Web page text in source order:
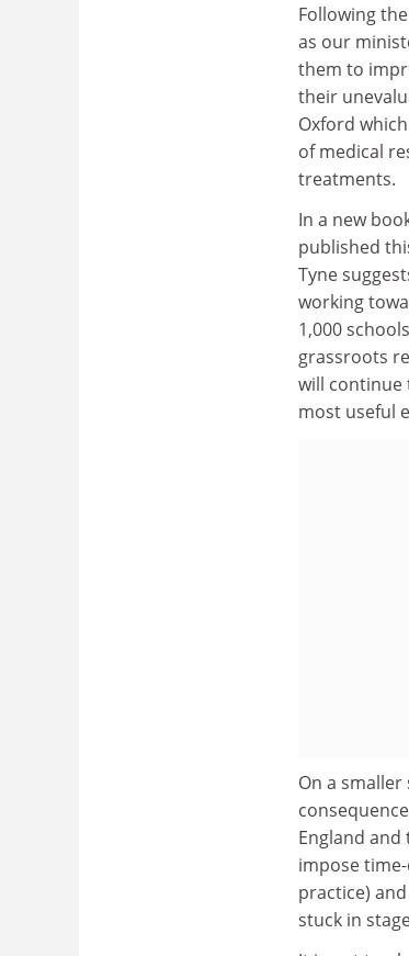
Following
as our
them to
their
Oxford
of medical
treatments.
In a new
published
Tyne
working
1,000
grassroots
will continue
most useful
On a
England
impose
practice)
stuck in